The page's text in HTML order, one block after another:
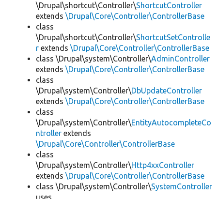
\Drupal\shortcut\Controller\ShortcutController
extends \Drupal\Core\Controller\ControllerBase
class
\Drupal\shortcut\Controller\ShortcutSetControlle
r extends \Drupal\Core\Controller\ControllerBase
class \Drupal\system\Controller\AdminController
extends \Drupal\Core\Controller\ControllerBase
class
\Drupal\system\Controller\DbUpdateController
extends \Drupal\Core\Controller\ControllerBase
class
\Drupal\system\Controller\EntityAutocompleteCo
ntroller extends
\Drupal\Core\Controller\ControllerBase
class
\Drupal\system\Controller\Http4xxController
extends \Drupal\Core\Controller\ControllerBase
class \Drupal\system\Controller\SystemController
uses